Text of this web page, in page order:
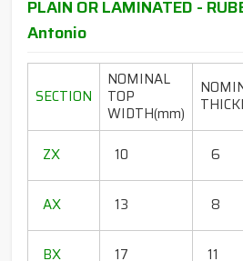
PLAIN OR LAMINATED -
Antonio
SECTION
NOMINAL
TOP
WIDTH(mm)
ZX
10 6
AX
13 8
BX
17 11